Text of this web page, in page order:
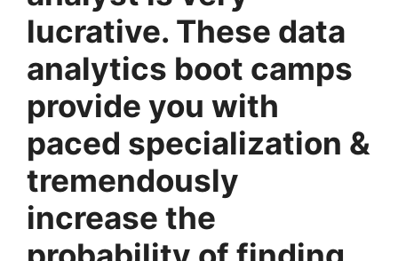
lucrative. These data
analytics boot camps
provide you with
paced specialization &
tremendously
increase the